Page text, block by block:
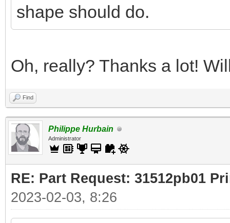
shape should do.
Oh, really? Thanks a lot!
Find
Philippe Hurbain
Administrator
RE: Part Request: 31512pb01
2023-02-03, 8:26